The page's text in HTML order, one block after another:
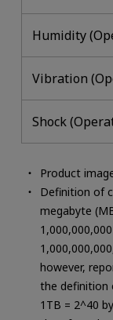
Humidity
Vibration
Shock
Product
Definition of
megabyte
however,
the definition
1TB = 2^40